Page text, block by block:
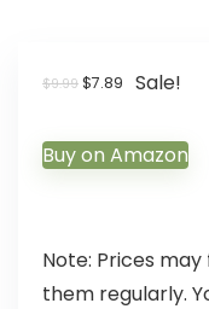
$9.99 $7.89 Sale!
Buy on Amazon
Note: Prices
them regularly.